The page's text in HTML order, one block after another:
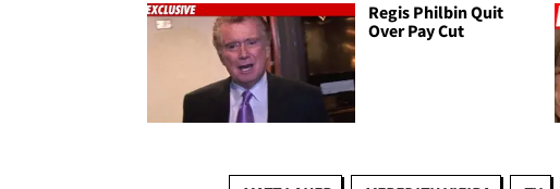
Regis Philbin Quit
Over Pay Cut